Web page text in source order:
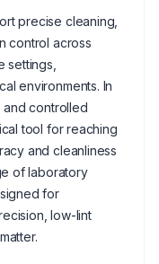
precise cleaning,
control across
settings,
environments. In
and controlled
tool for reaching
and cleanliness
of laboratory
for
low-lint